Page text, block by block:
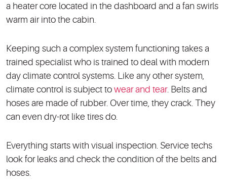
a heater core located in the dashboard and a fan swirls
warm air into the cabin.
Keeping such a complex system functioning takes a
trained specialist who is trained to deal with modern
day climate control systems. Like any other system,
climate control is subject to wear and tear. Belts and
hoses are made of rubber. Over time, they crack. They
can even dry-rot like tires do.
Everything starts with visual inspection. Service techs
look for leaks and check the condition of the belts and
hoses.